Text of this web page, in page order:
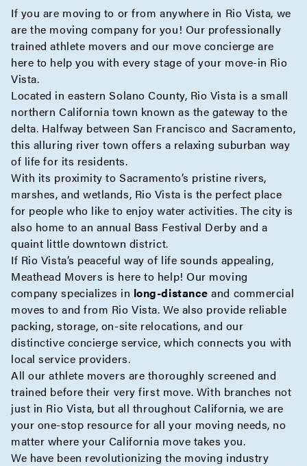
If you are moving to or from anywhere in Rio Vista, we
are the moving company for you! Our professionally
trained athlete movers and our move concierge are
here to help you with every stage of your move-in Rio
Vista.
Located in eastern Solano County, Rio Vista is a small
northern California town known as the gateway to the
delta. Halfway between San Francisco and Sacramento,
this alluring river town offers a relaxing suburban way
of life for its residents.
With its proximity to Sacramento’s pristine rivers,
marshes, and wetlands, Rio Vista is the perfect place
for people who like to enjoy water activities. The city is
also home to an annual Bass Festival Derby and a
quaint little downtown district.
If Rio Vista’s peaceful way of life sounds appealing,
Meathead Movers is here to help! Our moving
company specializes in long-distanceand commercial
moves to and from Rio Vista. We also provide reliable
packing, storage, on-site relocations, and our
distinctive concierge service, which connects you with
local service providers.
All our athlete movers are thoroughly screened and
trained before their very first move. With branches not
just in Rio Vista, but all throughout California, we are
your one-stop resource for all your moving needs, no
matter where your California move takes you.
We have been revolutionizing the moving industry